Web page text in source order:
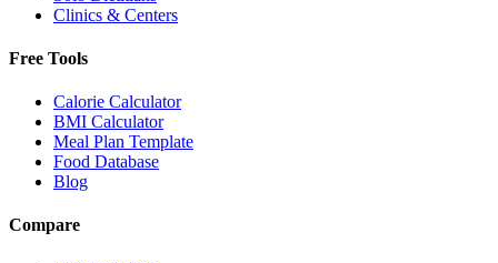
Clinics & Centers
Free Tools
Calorie Calculator
BMI Calculator
Meal Plan Template
Food Database
Blog
Compare